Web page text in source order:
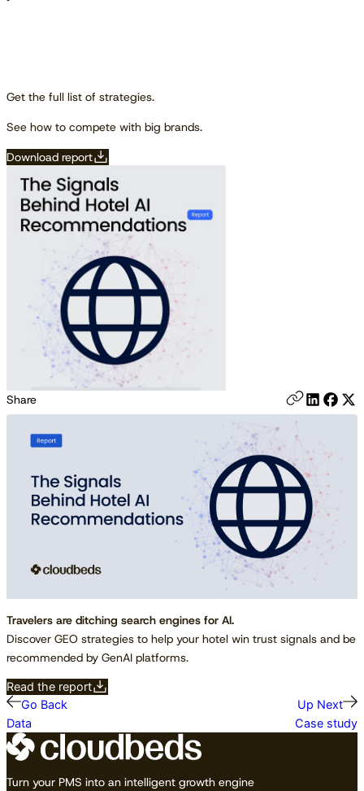
Get the full list of strategies.
See how to compete with big brands.
Download report
Share
Travelers are ditching search engines for AI.
Discover GEO strategies to help your hotel win trust signals and be
recommended by GenAI platforms.
Read the report
Go Back
Data
Up Next
Case study
Turn your PMS into an intelligent growth engine